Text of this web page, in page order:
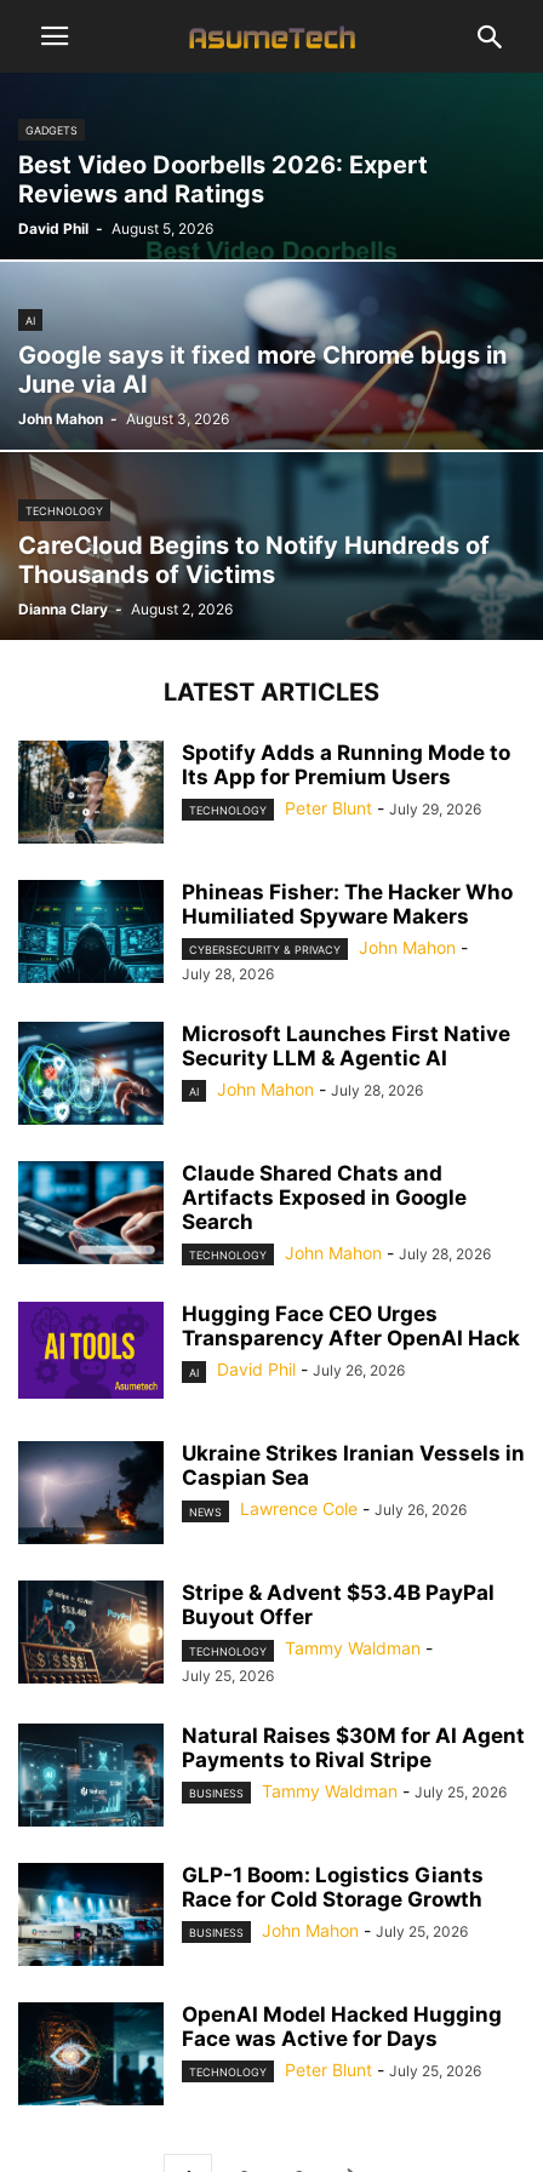
GADGETS
Best Video Doorbells 2026: Expert
Reviews and Ratings
David Phil - August 5, 2026
AI
Google says it fixed more Chrome bugs in
June via AI
John Mahon - August 3, 2026
TECHNOLOGY
CareCloud Begins to Notify Hundreds of
Thousands of Victims
Dianna Clary - August 2, 2026
LATEST ARTICLES
Spotify Adds a Running Mode to
Its App for Premium Users
TECHNOLOGY Peter Blunt - July 29, 2026
Phineas Fisher: The Hacker Who
Humiliated Spyware Makers
CYBERSECURITY & PRIVACY John Mahon -
July 28, 2026
Microsoft Launches First Native
Security LLM & Agentic AI
AI John Mahon - July 28, 2026
Claude Shared Chats and
Artifacts Exposed in Google
Search
TECHNOLOGY John Mahon - July 28, 2026
Hugging Face CEO Urges
Transparency After OpenAI Hack
AI David Phil - July 26, 2026
Ukraine Strikes Iranian Vessels in
Caspian Sea
NEWS Lawrence Cole - July 26, 2026
Stripe & Advent $53.4B PayPal
Buyout Offer
TECHNOLOGY Tammy Waldman -
July 25, 2026
Natural Raises $30M for AI Agent
Payments to Rival Stripe
BUSINESS Tammy Waldman - July 25, 2026
GLP-1 Boom: Logistics Giants
Race for Cold Storage Growth
BUSINESS John Mahon - July 25, 2026
OpenAI Model Hacked Hugging
Face was Active for Days
TECHNOLOGY Peter Blunt - July 25, 2026